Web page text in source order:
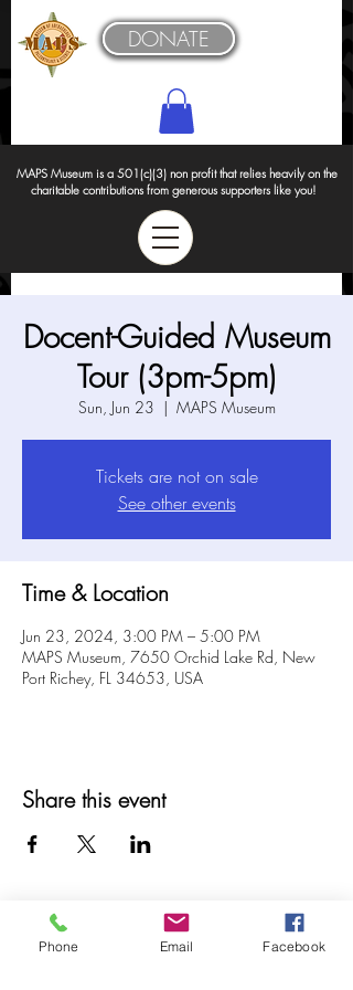
MAPS Museum is a 501(c)(3) non profit that relies heavily on the
charitable contributions from generous supporters like you!
DONATE
Docent-Guided Museum
Tour (3pm-5pm)
Sun, Jun 23
  |
MAPS Museum
Tickets are not on sale
See other events
Time & Location
Jun 23, 2024, 3:00 PM – 5:00 PM
MAPS Museum, 7650 Orchid Lake Rd, New
Port Richey, FL 34653, USA
Share this event
Phone Email Facebook